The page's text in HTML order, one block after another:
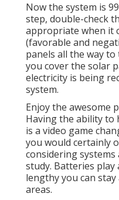
Now the system is
step, double-check
appropriate when it
(favorable and
panels all the way
you cover the solar
electricity is being
system.
Enjoy the awesome
Having the ability to
is a video game
you would certainly
considering
study. Batteries
lengthy you can
areas.